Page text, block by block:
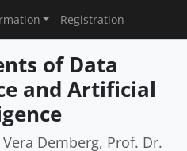
Registration
of Data
and Artificial
Demberg, Prof. Dr.